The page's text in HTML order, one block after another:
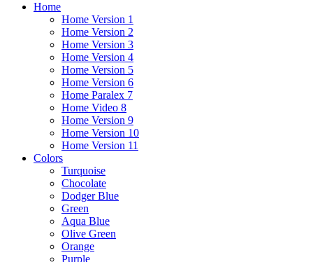
Home
Home Version 1
Home Version 2
Home Version 3
Home Version 4
Home Version 5
Home Version 6
Home Paralex 7
Home Video 8
Home Version 9
Home Version 10
Home Version 11
Colors
Turquoise
Chocolate
Dodger Blue
Green
Aqua Blue
Olive Green
Orange
Purple